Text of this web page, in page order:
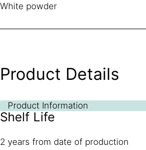
White powder
Product Details
Product Information
Shelf Life
2 years from date of production